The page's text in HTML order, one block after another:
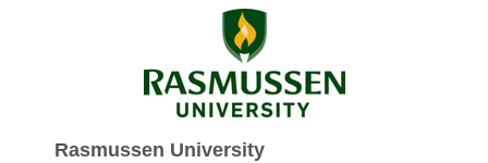
Rasmussen University